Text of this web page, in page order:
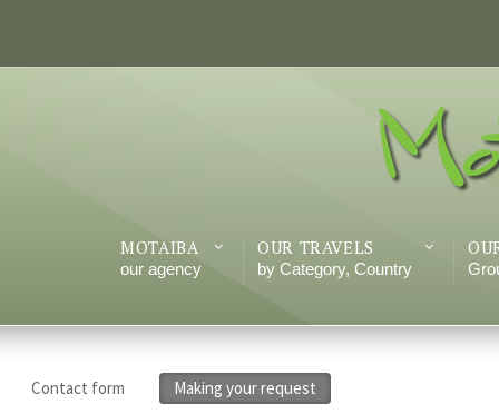
MOTAIBA
our agency
OUR TRAVELS
by Category, Country
Contact form Making your request